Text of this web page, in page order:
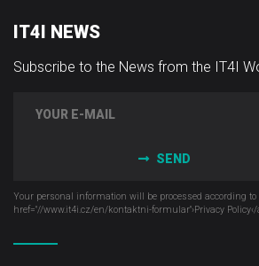
IT4I NEWS
Subscribe to the News from the IT4I
SEND
Your personal information will be processed according to
href="//www.it4i­.cz/en/kontaktni-formular"›Privacy Policy‹/